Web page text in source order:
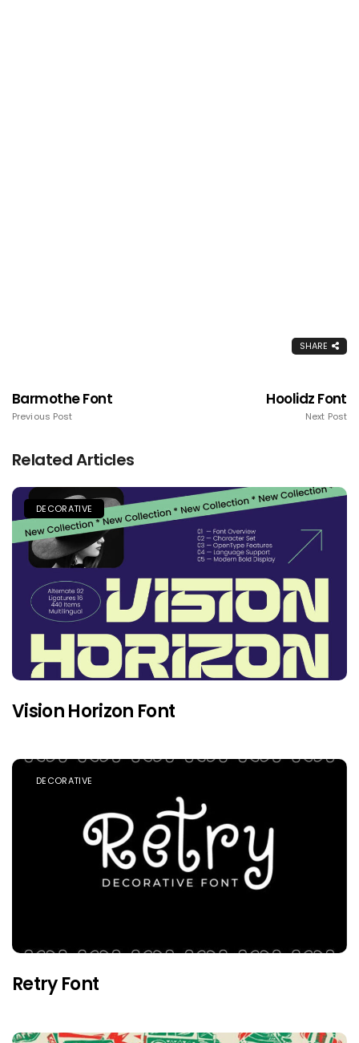
SHARE
Barmothe Font
Previous Post
Hoolidz Font
Next Post
Related Articles
DECORATIVE
Vision Horizon Font
DECORATIVE
Retry Font